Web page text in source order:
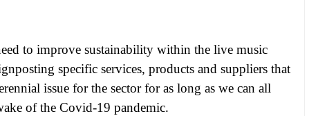
to improve sustainability within the live music
specific services, products and suppliers that
issue for the sector for as long as we can all
of the Covid-19 pandemic.